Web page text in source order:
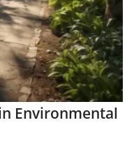
Environmental